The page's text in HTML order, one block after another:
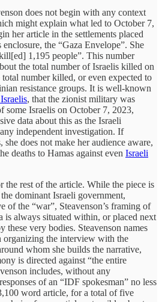
does not begin with any context
might explain what led to October 7,
her article in the settlements placed
the “Gaza Envelope”. She
1,195 people”. This number
the total number of Israelis killed on
number killed, or even expected to
resistance groups. It is well-known
, that the zionist military was
some Israelis on October 7, 2023,
data about this as the Israeli
independent investigation. If
she does not make her audience aware,
deaths to Hamas against even Israeli
the rest of the article. While the piece is
dominant Israeli government,
of the “war”, Steavenson’s framing of
is always situated within, or placed next
these very bodies. Steavenson names
organizing the interview with the
whom she builds the narrative,
is directed against “the entire
includes, without any
of an “IDF spokesman” no less
word article, for a total of five